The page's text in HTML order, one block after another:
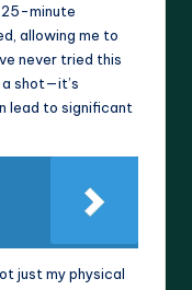
25-minute
allowing me to
never tried this
shot—it’s
lead to significant
just my physical